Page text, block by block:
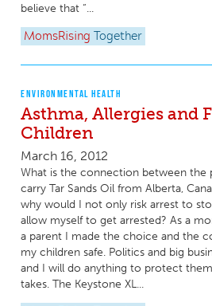
believe that “...
MomsRising Together
ENVIRONMENTAL HEALTH
Asthma, Allergies and
Children
March 16, 2012
What is the connection between the
carry Tar Sands Oil from Alberta,
why would I not only risk arrest to
allow myself to get arrested? As a
a parent I made the choice and the
my children safe. Politics and big
and I will do anything to protect
takes. The Keystone XL...